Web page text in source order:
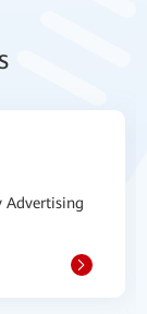
Advertising